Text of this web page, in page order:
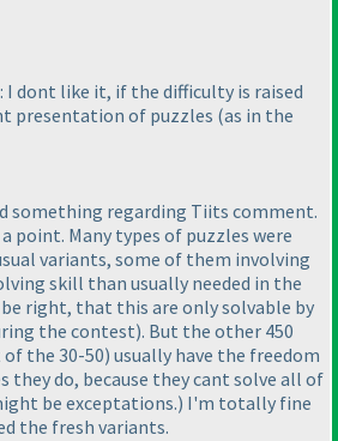
dont like it, if the difficulty is raised
presentation of puzzles (as in the
something regarding Tiits comment.
point. Many types of puzzles were
variants, some of them involving
skill than usually needed in the
right, that this are only solvable by
the contest). But the other 450
the 30-50) usually have the freedom
they do, because they cant solve all of
be exceptations.) I'm totally fine
the fresh variants.